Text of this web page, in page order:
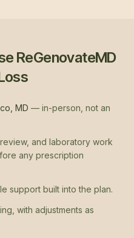
ReGenovateMD
MD — in-person, not an
and laboratory work
any prescription
support built into the plan.
with adjustments as